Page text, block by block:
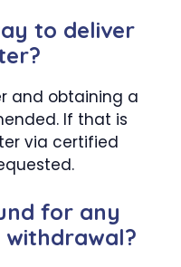
to deliver
and obtaining a
If that is
via certified
for any